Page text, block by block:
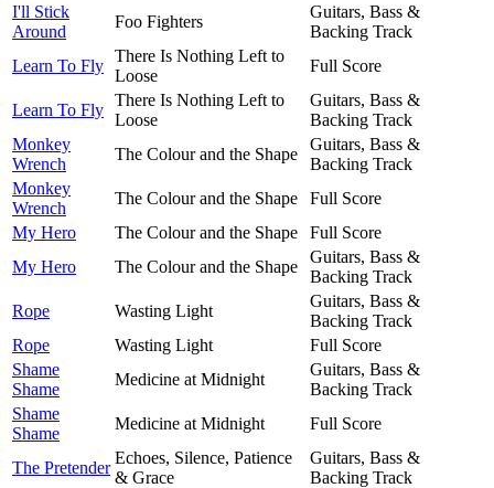
I'll Stick
Around
Foo Fighters
Guitars, Bass &
Backing Track
Learn To Fly
There Is Nothing Left to
Loose
Full Score
Learn To Fly
There Is Nothing Left to
Loose
Guitars, Bass &
Backing Track
Monkey
Wrench
The Colour and the Shape
Guitars, Bass &
Backing Track
Monkey
Wrench
The Colour and the Shape
Full Score
My Hero
The Colour and the Shape
Full Score
My Hero
The Colour and the Shape
Guitars, Bass &
Backing Track
Rope
Wasting Light
Guitars, Bass &
Backing Track
Rope
Wasting Light
Full Score
Shame
Shame
Medicine at Midnight
Guitars, Bass &
Backing Track
Shame
Shame
Medicine at Midnight Full Score
The Pretender
Echoes, Silence, Patience
& Grace
Guitars, Bass &
Backing Track